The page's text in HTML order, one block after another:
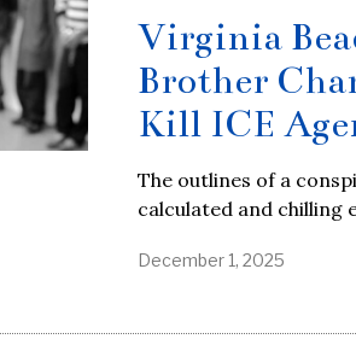
Virginia
Brother
Kill ICE
The outlines of a
calculated and chilling
December 1, 2025